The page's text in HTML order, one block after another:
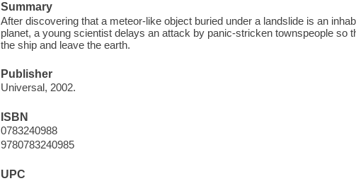
Summary
After discovering that a meteor-like object buried under a landslide is an
planet, a young scientist delays an attack by panic-stricken townspeople so
the ship and leave the earth.
Publisher
Universal, 2002.
ISBN
0783240988
9780783240985
UPC